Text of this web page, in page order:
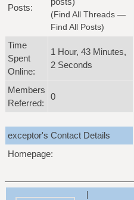
Posts:
(Find All Threads —
Find All Posts)
Time
Spent
Online:
1 Hour, 43 Minutes,
2 Seconds
Members
Referred:
0
exceptor's Contact Details
Homepage:
|